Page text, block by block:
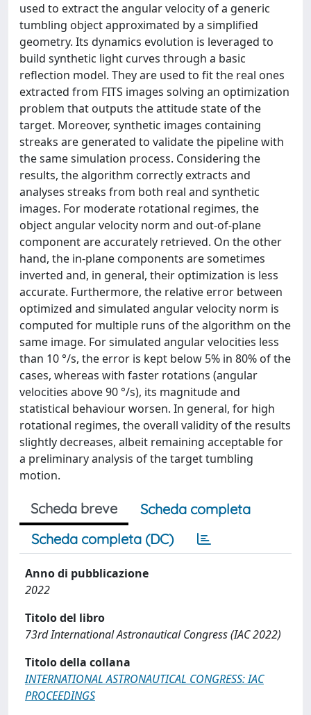
used to extract the angular velocity of a generic
tumbling object approximated by a simplified
geometry. Its dynamics evolution is leveraged to
build synthetic light curves through a basic
reflection model. They are used to fit the real ones
extracted from FITS images solving an optimization
problem that outputs the attitude state of the
target. Moreover, synthetic images containing
streaks are generated to validate the pipeline with
the same simulation process. Considering the
results, the algorithm correctly extracts and
analyses streaks from both real and synthetic
images. For moderate rotational regimes, the
object angular velocity norm and out-of-plane
component are accurately retrieved. On the other
hand, the in-plane components are sometimes
inverted and, in general, their optimization is less
accurate. Furthermore, the relative error between
optimized and simulated angular velocity norm is
computed for multiple runs of the algorithm on the
same image. For simulated angular velocities less
than 10 °/s, the error is kept below 5% in 80% of the
cases, whereas with faster rotations (angular
velocities above 90 °/s), its magnitude and
statistical behaviour worsen. In general, for high
rotational regimes, the overall validity of the results
slightly decreases, albeit remaining acceptable for
a preliminary analysis of the target tumbling
motion.
Scheda breve
Scheda completa
Scheda completa (DC)
Anno di pubblicazione
2022
Titolo del libro
73rd International Astronautical Congress (IAC 2022)
Titolo della collana
INTERNATIONAL ASTRONAUTICAL CONGRESS: IAC
PROCEEDINGS